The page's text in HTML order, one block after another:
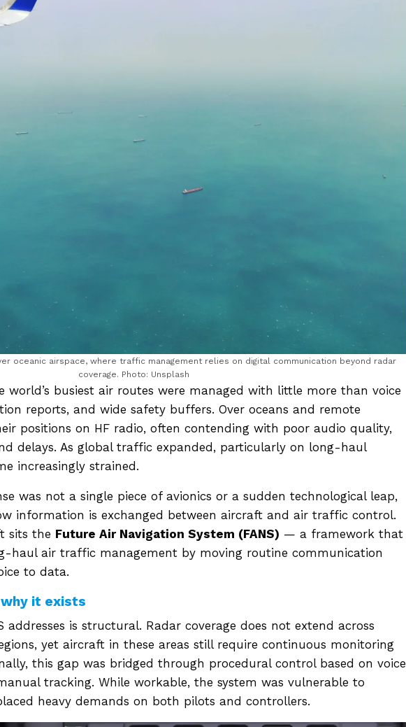
oceanic airspace, where traffic management relies on digital communication beyond radar
coverage. Photo: Unsplash
world’s busiest air routes were managed with little more than voice
reports, and wide safety buffers. Over oceans and remote
positions on HF radio, often contending with poor audio quality,
delays. As global traffic expanded, particularly on long-haul
increasingly strained.
was not a single piece of avionics or a sudden technological leap,
information is exchanged between aircraft and air traffic control.
sits the Future Air Navigation System (FANS) — a framework that
haul air traffic management by moving routine communication
to data.
why it exists
addresses is structural. Radar coverage does not extend across
yet aircraft in these areas still require continuous monitoring
this gap was bridged through procedural control based on voice
tracking. While workable, the system was vulnerable to
heavy demands on both pilots and controllers.